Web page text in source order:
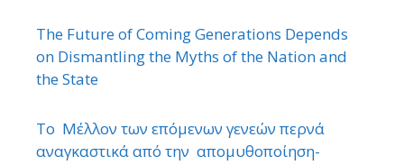
The Future of Coming Generations Depends
on Dismantling the Myths of the Nation and
the State
Το Μέλλον των επόμενων γενεών περνά
αναγκαστικά από την απομυθοποίηση-